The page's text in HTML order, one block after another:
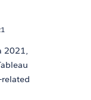
2021,